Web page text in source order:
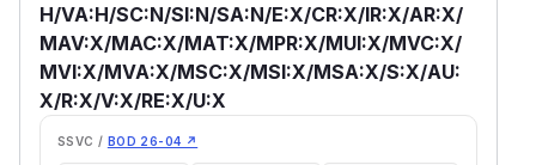
H/VA:H/SC:N/SI:N/SA:N/E:X/CR:X/IR:X/AR:X/
MAV:X/MAC:X/MAT:X/MPR:X/MUI:X/MVC:X/
MVI:X/MVA:X/MSC:X/MSI:X/MSA:X/S:X/AU:
X/R:X/V:X/RE:X/U:X
SSVC / BOD 26-04 ↗